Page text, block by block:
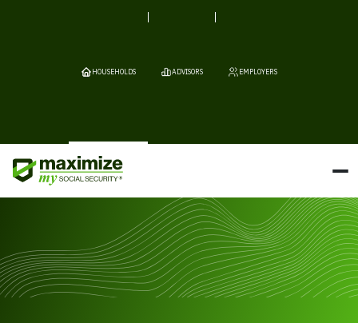
HOUSEHOLDS ADVISORS EMPLOYERS